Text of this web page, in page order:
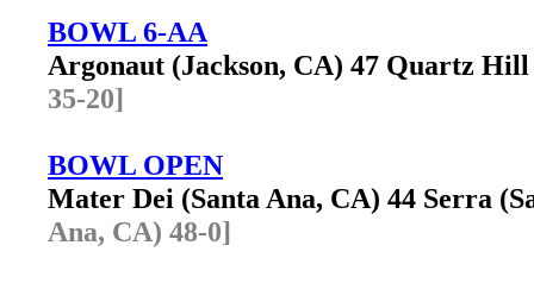
BOWL 6-AA
Argonaut (Jackson, CA) 47 Quartz
35-20]
BOWL OPEN
Mater Dei (Santa Ana, CA) 44 Serra
Ana, CA) 48-0]